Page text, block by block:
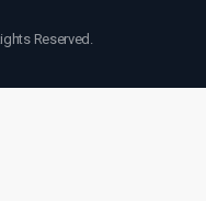
Reserved.